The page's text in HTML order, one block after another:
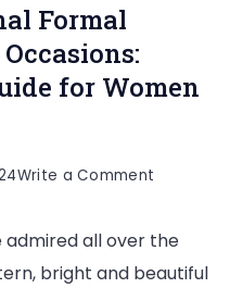
Formal
for Women
Write a Comment
Formal
admired all over the
bright and beautiful